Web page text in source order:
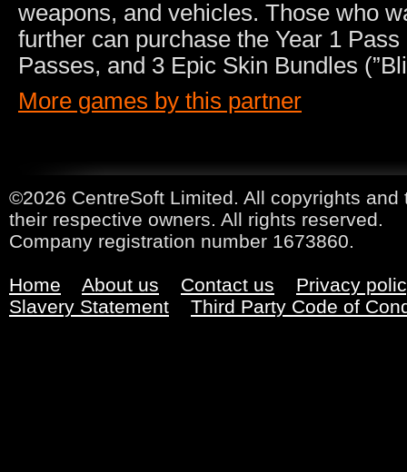
weapons, and vehicles. Those who
further can purchase the Year 1
Passes, and 3 Epic Skin Bundles
More games by this partner
©2026 CentreSoft Limited. All copyrights
their respective owners. All rights reserved.
Company registration number 1673860.
Home About us Contact us
Privacy
Slavery Statement
Third Party Code of